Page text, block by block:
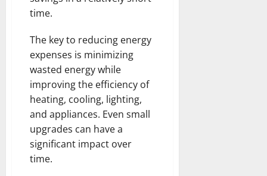
time.
The key to reducing energy
expenses is minimizing
wasted energy while
improving the efficiency of
heating, cooling, lighting,
and appliances. Even small
upgrades can have a
significant impact over
time.